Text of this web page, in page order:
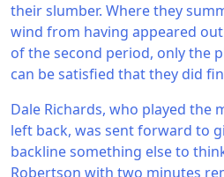
their slumber. Where they
wind from having appeared
of the second period, only the
can be satisfied that they did
Dale Richards, who played the
left back, was sent forward to
backline something else to
Robertson with two minutes